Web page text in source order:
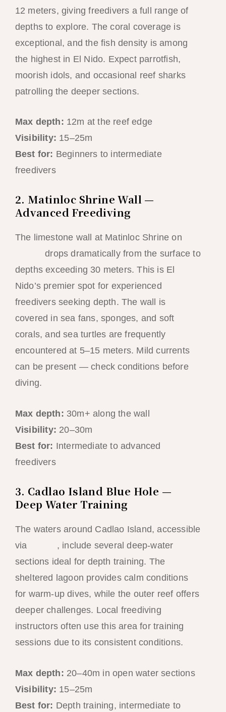
12 meters, giving freedivers a full range of
depths to explore. The coral coverage is
exceptional, and the fish density is among
the highest in El Nido. Expect parrotfish,
moorish idols, and occasional reef sharks
patrolling the deeper sections.
Max depth: 12m at the reef edge
Visibility: 15–25m
Best for: Beginners to intermediate
freedivers
2. Matinloc Shrine Wall —
Advanced Freediving
The limestone wall at Matinloc Shrine on
drops dramatically from the surface to
depths exceeding 30 meters. This is El
Nido’s premier spot for experienced
freedivers seeking depth. The wall is
covered in sea fans, sponges, and soft
corals, and sea turtles are frequently
encountered at 5–15 meters. Mild currents
can be present — check conditions before
diving.
Max depth: 30m+ along the wall
Visibility: 20–30m
Best for: Intermediate to advanced
freedivers
3. Cadlao Island Blue Hole —
Deep Water Training
The waters around Cadlao Island, accessible
via
, include several deep-water
sections ideal for depth training. The
sheltered lagoon provides calm conditions
for warm-up dives, while the outer reef offers
deeper challenges. Local freediving
instructors often use this area for training
sessions due to its consistent conditions.
Max depth: 20–40m in open water sections
Visibility: 15–25m
Best for: Depth training, intermediate to